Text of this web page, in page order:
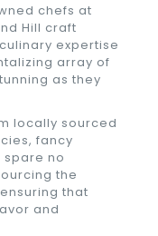
chefs at
Hill craft
expertise
array of
as they
locally sourced
fancy
spare no
the
that
and